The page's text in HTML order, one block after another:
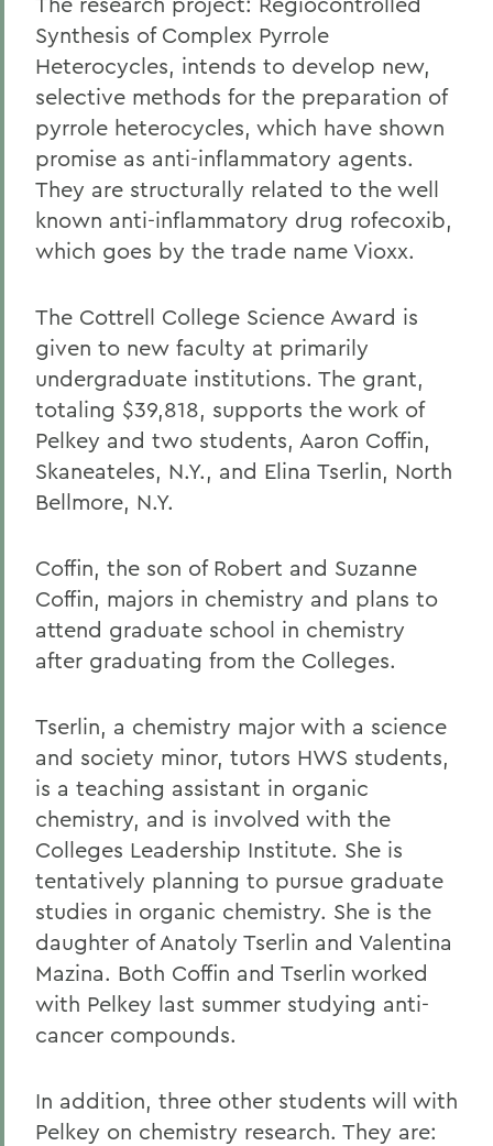
Synthesis of Complex Pyrrole
Heterocycles, intends to develop new,
selective methods for the preparation of
pyrrole heterocycles, which have shown
promise as anti-inflammatory agents.
They are structurally related to the well
known anti-inflammatory drug rofecoxib,
which goes by the trade name Vioxx.
The Cottrell College Science Award is
given to new faculty at primarily
undergraduate institutions. The grant,
totaling $39,818, supports the work of
Pelkey and two students, Aaron Coffin,
Skaneateles, N.Y., and Elina Tserlin, North
Bellmore, N.Y.
Coffin, the son of Robert and Suzanne
Coffin, majors in chemistry and plans to
attend graduate school in chemistry
after graduating from the Colleges.
Tserlin, a chemistry major with a science
and society minor, tutors HWS students,
is a teaching assistant in organic
chemistry, and is involved with the
Colleges Leadership Institute. She is
tentatively planning to pursue graduate
studies in organic chemistry. She is the
daughter of Anatoly Tserlin and Valentina
Mazina. Both Coffin and Tserlin worked
with Pelkey last summer studying anti-
cancer compounds.
In addition, three other students will with
Pelkey on chemistry research. They are: